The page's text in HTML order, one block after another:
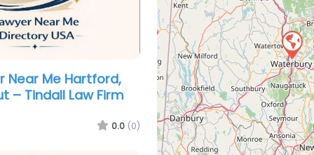
Near Me Hartford,
– Tindall Law Firm
0.0 (0)